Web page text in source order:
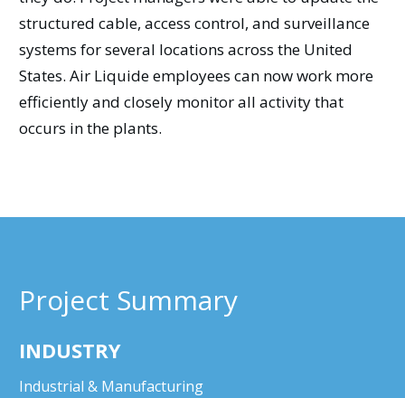
structured cable, access control, and surveillance
systems for several locations across the United
States. Air Liquide employees can now work more
efficiently and closely monitor all activity that
occurs in the plants.
Project Summary
INDUSTRY
Industrial & Manufacturing